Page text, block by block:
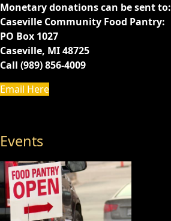
Monetary donations can be sent to:
Caseville Community Food Pantry:
PO Box 1027
Caseville, MI 48725
Call (989) 856-4009
Email Here
Events